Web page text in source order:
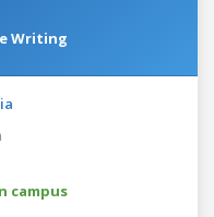
Writing
campus